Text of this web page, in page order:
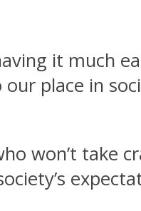
it much
place in
won’t take